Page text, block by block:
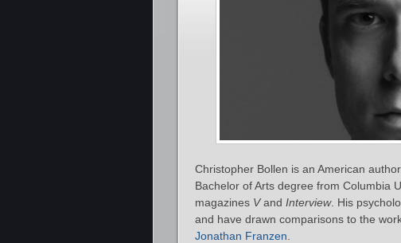
Christopher Bollen is an American
Bachelor of Arts degree from Columbia
magazines Vand Interview. His
and have drawn comparisons to the
Jonathan Franzen